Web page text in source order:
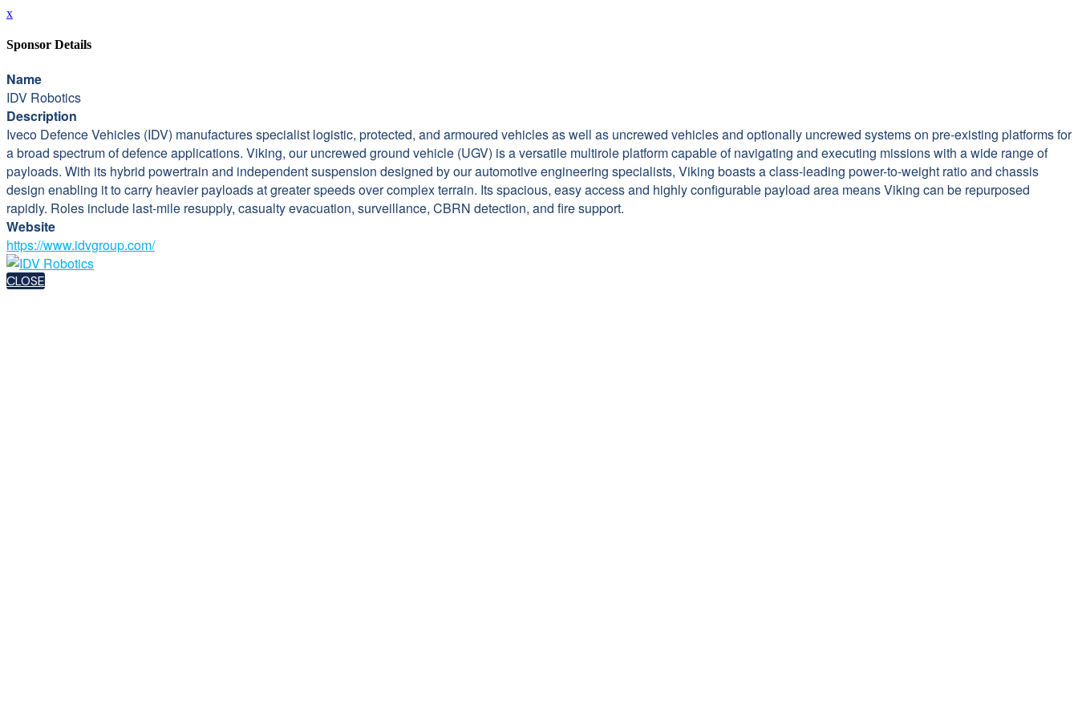
x
Sponsor Details
Name
IDV Robotics
Description
Iveco Defence Vehicles (IDV) manufactures specialist logistic, protected, and armoured vehicles as well as uncrewed vehicles and optionally uncrewed systems on pre-existing platforms for
a broad spectrum of defence applications. Viking, our uncrewed ground vehicle (UGV) is a versatile multirole platform capable of navigating and executing missions with a wide range of
payloads. With its hybrid powertrain and independent suspension designed by our automotive engineering specialists, Viking boasts a class-leading power-to-weight ratio and chassis
design enabling it to carry heavier payloads at greater speeds over complex terrain. Its spacious, easy access and highly configurable payload area means Viking can be repurposed
rapidly. Roles include last-mile resupply, casualty evacuation, surveillance, CBRN detection, and fire support.
Website
https://www.idvgroup.com/
CLOSE